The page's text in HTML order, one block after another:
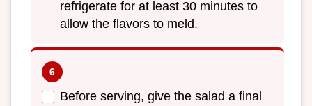
refrigerate for at least 30 minutes to
allow the flavors to meld.
Before serving, give the salad a final